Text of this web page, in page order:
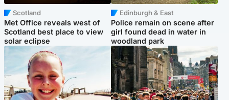
Scotland
Met Office reveals west of
Scotland best place to view
solar eclipse
Edinburgh & East
Police remain on scene after
girl found dead in water in
woodland park